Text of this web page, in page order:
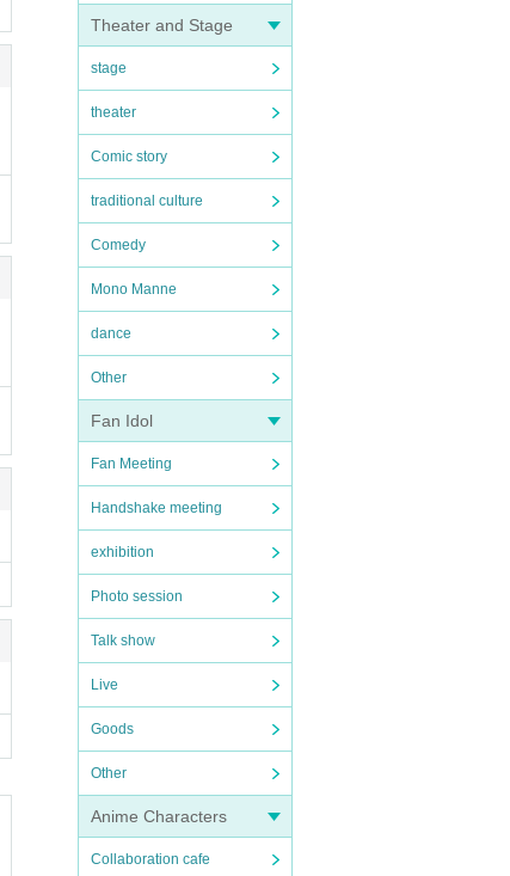
Theater and Stage
stage
theater
Comic story
traditional culture
Comedy
Mono Manne
dance
Other
Fan Idol
Fan Meeting
Handshake meeting
exhibition
Photo session
Talk show
Live
Goods
Other
Anime Characters
Collaboration cafe